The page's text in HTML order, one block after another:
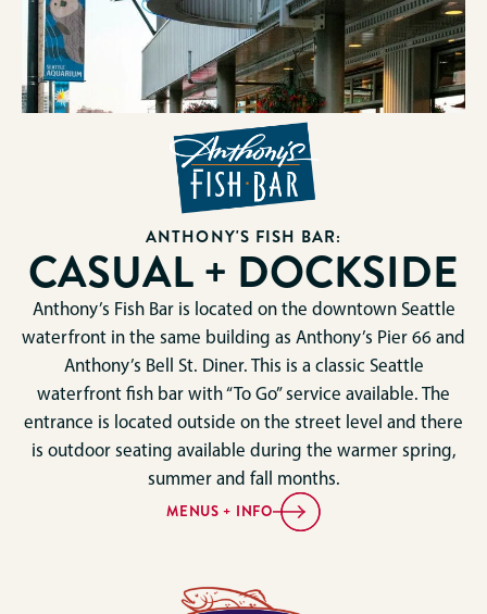
ANTHONY'S FISH BAR:
CASUAL + DOCKSIDE
Anthony’s Fish Bar is located on the downtown Seattle
waterfront in the same building as Anthony’s Pier 66 and
Anthony’s Bell St. Diner. This is a classic Seattle
waterfront fish bar with “To Go” service available. The
entrance is located outside on the street level and there
is outdoor seating available during the warmer spring,
summer and fall months.
MENUS + INFO